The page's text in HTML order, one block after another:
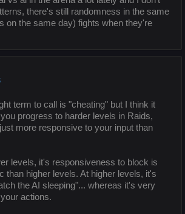
there's still randomness in the same
on the same day) fights when they're
term to call is "cheating" but I think it
progress to harder levels in Raids,
more responsive to your input than
levels, it's responsiveness to block is
than higher levels. At higher levels, it's
the AI sleeping"... whereas it's very
actions.